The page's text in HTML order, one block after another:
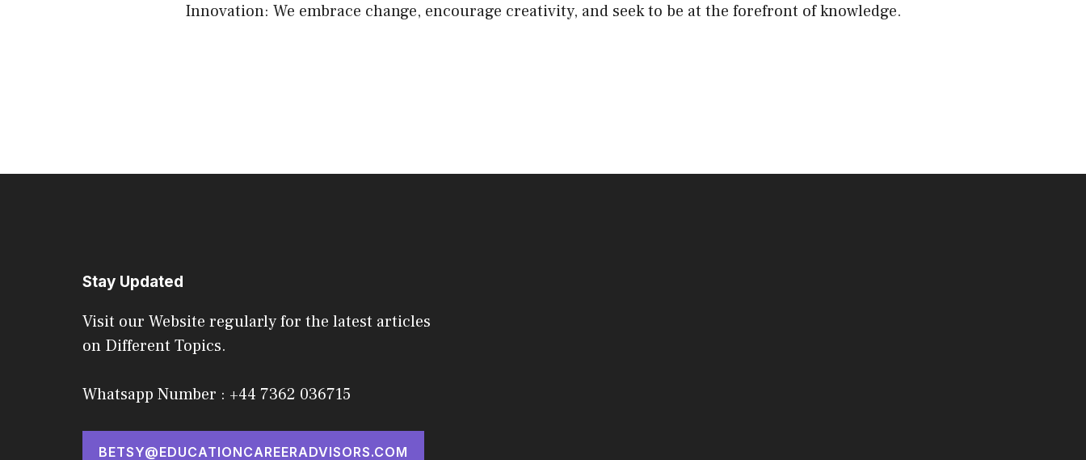
Innovation: We embrace change, encourage creativity, and seek to be at the forefront of knowledge.
Stay Updated
Visit our Website regularly for the latest articles
on Different Topics.
Whatsapp Number : +44 7362 036715
BETSY@EDUCATIONCAREERADVISORS.COM